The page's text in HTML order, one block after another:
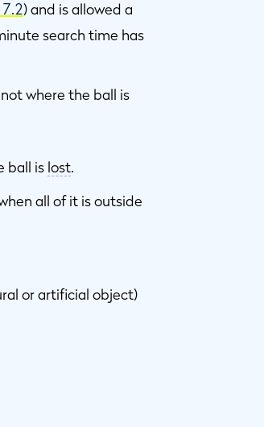
7.2) and is allowed a
search time has
where the ball is
ball is lost.
all of it is outside
or artificial object)